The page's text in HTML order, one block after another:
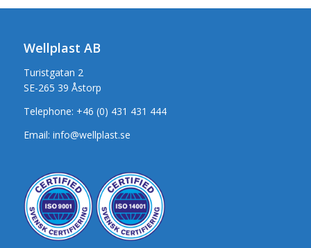
Wellplast AB
Turistgatan 2
SE-265 39 Åstorp
Telephone: +46 (0) 431 431 444
Email: info@wellplast.se